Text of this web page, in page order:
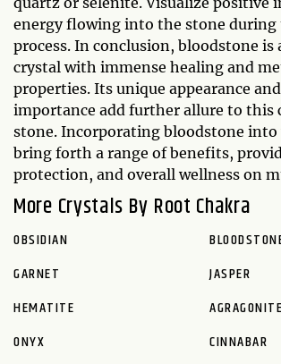
energy flowing into the stone during
process. In conclusion, bloodstone is
crystal with immense healing and
properties. Its unique appearance
importance add further allure to this
stone. Incorporating bloodstone into
bring forth a range of benefits,
protection, and overall wellness on
More Crystals By Root Chakra
OBSIDIAN
GARNET
JASPER
HEMATITE
AGRAGONITE
ONYX
CINNABAR